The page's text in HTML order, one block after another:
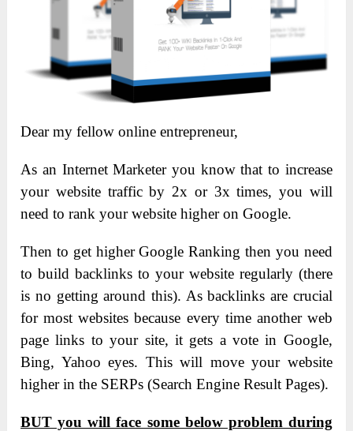
Dear my fellow online entrepreneur,
As an Internet Marketer you know that to increase
your website traffic by 2x or 3x times, you will
need to rank your website higher on Google.
Then to get higher Google Ranking then you need
to build backlinks to your website regularly (there
is no getting around this). As backlinks are crucial
for most websites because every time another web
page links to your site, it gets a vote in Google,
Bing, Yahoo eyes. This will move your website
higher in the SERPs (Search Engine Result Pages).
BUT you will face some below problem during